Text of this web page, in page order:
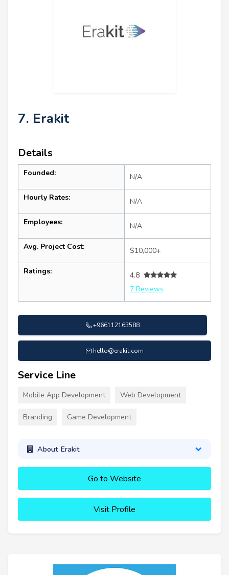
7. Erakit
Details
Founded: N/A
Hourly Rates: N/A
Employees: N/A
Avg. Project Cost: $10,000+
Ratings:
4.8
7 Reviews
+966112163588
hello@erakit.com
Service Line
Mobile App Development Web Development
Branding Game Development
About Erakit
Go to Website
Visit Profile